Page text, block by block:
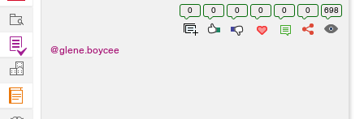
0 0 0 0 0 0 698
@glene.boycee
Work
Find
Projects
Manage
Company
Learn